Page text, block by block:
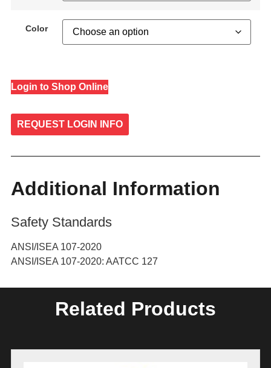
Color
Login to Shop Online
REQUEST LOGIN INFO
Additional Information
Safety Standards
ANSI/ISEA 107-2020
ANSI/ISEA 107-2020: AATCC 127
Related Products